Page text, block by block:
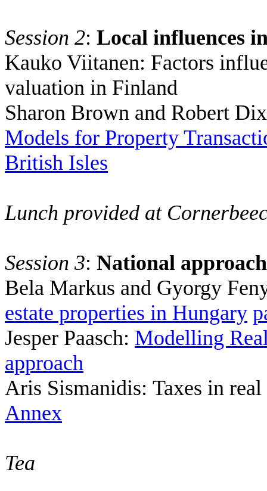
Session 2: Local influences
Kauko Viitanen: Factors
valuation in Finland
Sharon Brown and Robert
Models for Property
British Isles
Lunch provided at
Session 3: National
Bela Markus and Gyorgy
estate properties in Hungary
Jesper Paasch: Modelling
approach
Aris Sismanidis: Taxes in
Annex
Tea